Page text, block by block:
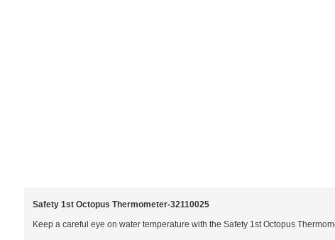
Safety 1st Octopus Thermometer-32110025
Keep a careful eye on water temperature with the Safety 1st Octopus